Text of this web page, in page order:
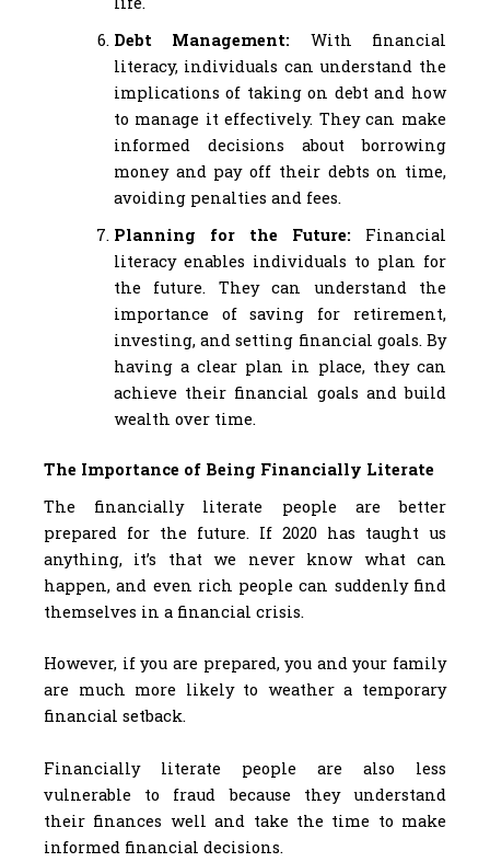
Debt Management: With financial
literacy, individuals can understand the
implications of taking on debt and how
to manage it effectively. They can make
informed decisions about borrowing
money and pay off their debts on time,
avoiding penalties and fees.
Planning for the Future: Financial
literacy enables individuals to plan for
the future. They can understand the
importance of saving for retirement,
investing, and setting financial goals. By
having a clear plan in place, they can
achieve their financial goals and build
wealth over time.
The Importance of Being Financially Literate
The financially literate people are better
prepared for the future. If 2020 has taught us
anything, it’s that we never know what can
happen, and even rich people can suddenly find
themselves in a financial crisis.
However, if you are prepared, you and your family
are much more likely to weather a temporary
financial setback.
Financially literate people are also less
vulnerable to fraud because they understand
their finances well and take the time to make
informed financial decisions.